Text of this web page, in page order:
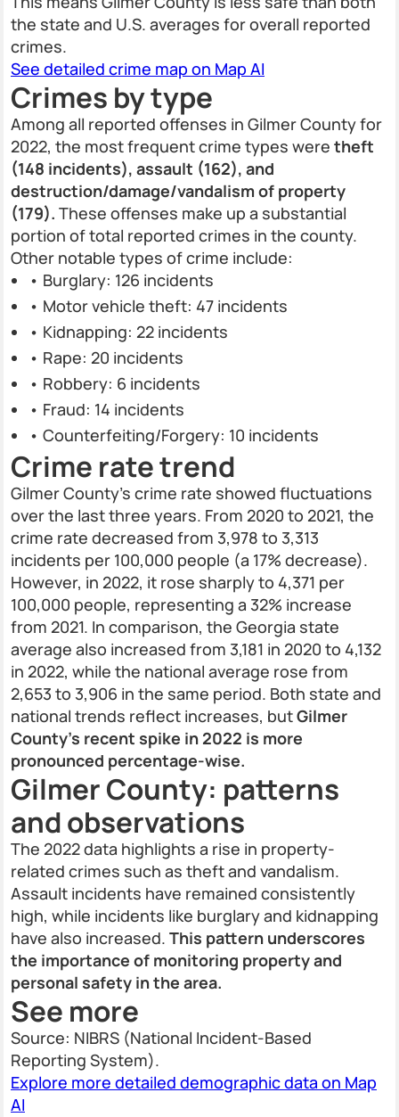
the state and U.S. averages for overall reported
crimes.
See detailed crime map on Map AI
Crimes by type
Among all reported offenses in Gilmer County for
2022, the most frequent crime types were theft
(148 incidents), assault (162), and
destruction/damage/vandalism of property
(179). These offenses make up a substantial
portion of total reported crimes in the county.
Other notable types of crime include:
• Burglary: 126 incidents
• Motor vehicle theft: 47 incidents
• Kidnapping: 22 incidents
• Rape: 20 incidents
• Robbery: 6 incidents
• Fraud: 14 incidents
• Counterfeiting/Forgery: 10 incidents
Crime rate trend
Gilmer County’s crime rate showed fluctuations
over the last three years. From 2020 to 2021, the
crime rate decreased from 3,978 to 3,313
incidents per 100,000 people (a 17% decrease).
However, in 2022, it rose sharply to 4,371 per
100,000 people, representing a 32% increase
from 2021. In comparison, the Georgia state
average also increased from 3,181 in 2020 to 4,132
in 2022, while the national average rose from
2,653 to 3,906 in the same period. Both state and
national trends reflect increases, butGilmer
County’s recent spike in 2022 is more
pronounced percentage-wise.
Gilmer County: patterns
and observations
The 2022 data highlights a rise in property-
related crimes such as theft and vandalism.
Assault incidents have remained consistently
high, while incidents like burglary and kidnapping
have also increased. This pattern underscores
the importance of monitoring property and
personal safety in the area.
See more
Source: NIBRS (National Incident-Based
Reporting System).
Explore more detailed demographic data on Map
AI